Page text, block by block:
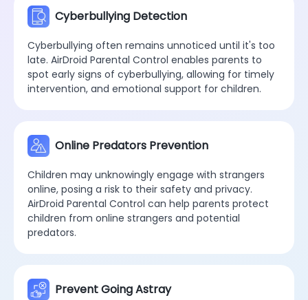
Cyberbullying Detection
Cyberbullying often remains unnoticed until it's too
late. AirDroid Parental Control enables parents to
spot early signs of cyberbullying, allowing for timely
intervention, and emotional support for children.
Online Predators Prevention
Children may unknowingly engage with strangers
online, posing a risk to their safety and privacy.
AirDroid Parental Control can help parents protect
children from online strangers and potential
predators.
Prevent Going Astray